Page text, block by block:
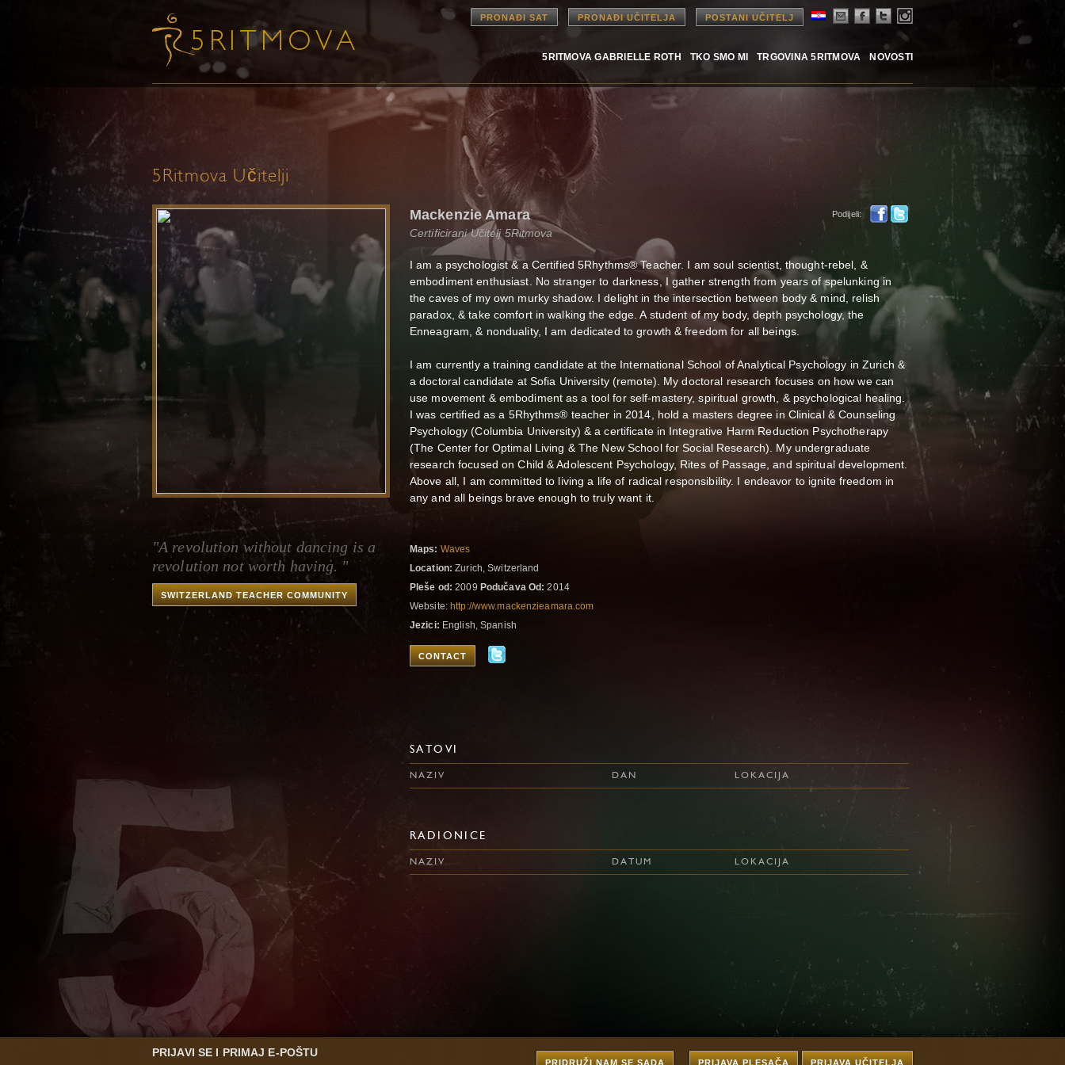
PRONAĐI SAT PRONAĐI UČITELJA POSTANI UČITELJ
5RITMOVA GABRIELLE ROTH TKO SMO MI TRGOVINA 5RITMOVA NOVOSTI
5Ritmova Učitelji
"A revolution without dancing is a
revolution not worth having. "
SWITZERLAND TEACHER COMMUNITY
Podijeli:
Mackenzie Amara
Certificirani Učitelj 5Ritmova
I am a psychologist & a Certified 5Rhythms® Teacher. I am soul scientist, thought-rebel, &
embodiment enthusiast. No stranger to darkness, I gather strength from years of spelunking in
the caves of my own murky shadow. I delight in the intersection between body & mind, relish
paradox, & take comfort in walking the edge. A student of my body, depth psychology, the
Enneagram, & nonduality, I am dedicated to growth & freedom for all beings.
I am currently a training candidate at the International School of Analytical Psychology in Zurich &
a doctoral candidate at Sofia University (remote). My doctoral research focuses on how we can
use movement & embodiment as a tool for self-mastery, spiritual growth, & psychological healing.
I was certified as a 5Rhythms® teacher in 2014, hold a masters degree in Clinical & Counseling
Psychology (Columbia University) & a certificate in Integrative Harm Reduction Psychotherapy
(The Center for Optimal Living & The New School for Social Research). My undergraduate
research focused on Child & Adolescent Psychology, Rites of Passage, and spiritual development.
Above all, I am committed to living a life of radical responsibility. I endeavor to ignite freedom in
any and all beings brave enough to truly want it.
Maps: Waves
Location: Zurich, Switzerland
Pleše od: 2009 Podučava Od: 2014
Website: http://www.mackenzieamara.com
Jezici: English, Spanish
CONTACT
SATOVI
NAZIV DAN LOKACIJA
RADIONICE
NAZIV DATUM LOKACIJA
PRIJAVI SE I PRIMAJ E-POŠTU
PRIDRUŽI NAM SE SADA PRIJAVA UČITELJA
PRIJAVA PLESAČA